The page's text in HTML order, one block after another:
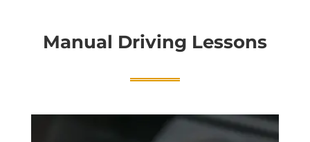
Manual Driving Lessons